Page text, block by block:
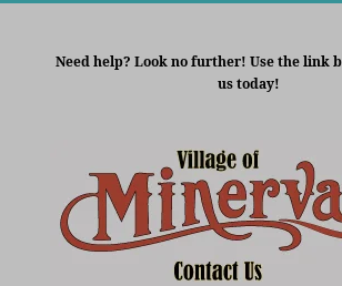
Need help? Look no further! Use the link
us today!